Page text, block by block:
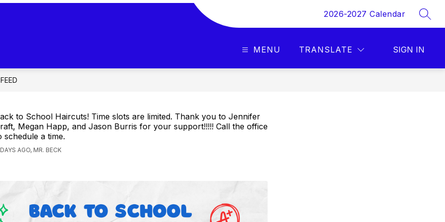
2026-2027 Calendar
MENU TRANSLATE SIGN IN
to School Haircuts! Time slots are limited. Thank you to Jennifer
Megan Happ, and Jason Burris for your support!!!!! Call the office
schedule a time.
AGO, MR. BECK